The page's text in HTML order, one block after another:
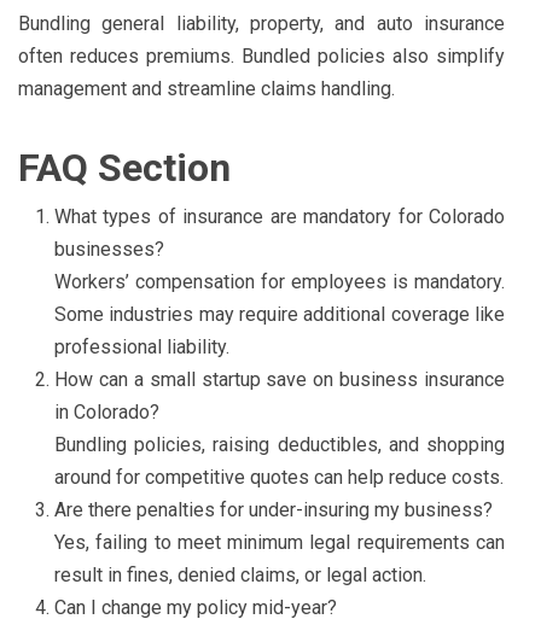
Bundling general liability, property, and auto insurance
often reduces premiums. Bundled policies also simplify
management and streamline claims handling.
FAQ Section
What types of insurance are mandatory for Colorado
businesses?
Workers’ compensation for employees is mandatory.
Some industries may require additional coverage like
professional liability.
How can a small startup save on business insurance
in Colorado?
Bundling policies, raising deductibles, and shopping
around for competitive quotes can help reduce costs.
Are there penalties for under-insuring my business?
Yes, failing to meet minimum legal requirements can
result in fines, denied claims, or legal action.
Can I change my policy mid-year?